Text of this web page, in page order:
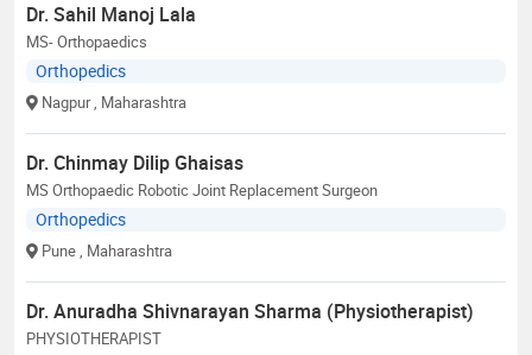
Dr. Sahil Manoj Lala
MS- Orthopaedics
Orthopedics
Nagpur, Maharashtra
Dr. Chinmay Dilip Ghaisas
MS Orthopaedic Robotic Joint Replacement Surgeon
Orthopedics
Pune, Maharashtra
Dr. Anuradha Shivnarayan Sharma (Physiotherapist)
PHYSIOTHERAPIST